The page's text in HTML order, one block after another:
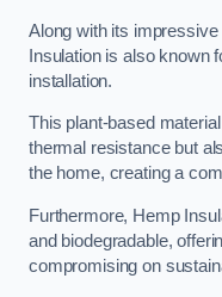
Along with its
Insulation is also known
installation.
This plant-based
thermal resistance but
the home, creating a
Furthermore, Hemp
and biodegradable,
compromising on